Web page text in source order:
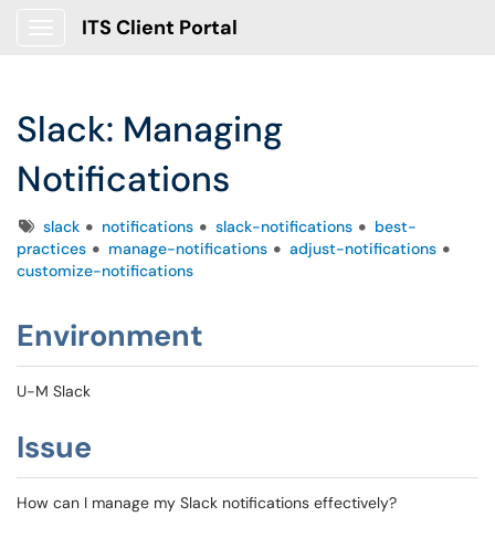
ITS Client Portal
Slack: Managing
Notifications
Tagsslack notifications slack-notifications
best-
practices
manage-notifications
adjust-notifications
customize-notifications
Environment
U-M Slack
Issue
How can I manage my Slack notifications effectively?